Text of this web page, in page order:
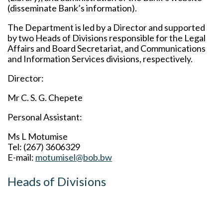
(disseminate Bank’s information).
The Department is led by a Director and supported
by two Heads of Divisions responsible for the Legal
Affairs and Board Secretariat, and Communications
and Information Services divisions, respectively.
Director:
Mr C. S. G. Chepete
Personal Assistant:
Ms L Motumise
Tel: (267) 3606329
E-mail: motumisel@bob.bw
Heads of Divisions